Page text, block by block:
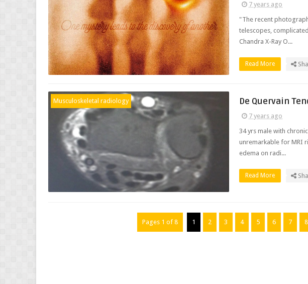
7 years ago
"The recent
telescopes,
Chandra X-Ray O...
Read More
Musculoskeletal radiology De Quervain
7 years ago
34 yrs male with
unremarkable for MRI
edema on radi...
Read More
Pages 1 of 8 1 2 3 4 5 6 7 8